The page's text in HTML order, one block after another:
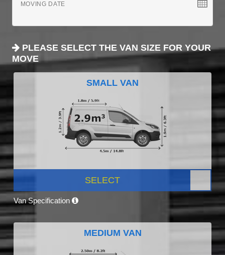
MOVING DATE
PLEASE SELECT THE VAN SIZE FOR YOUR
MOVE
SMALL VAN
SELECT
Van Specification
MEDIUM VAN